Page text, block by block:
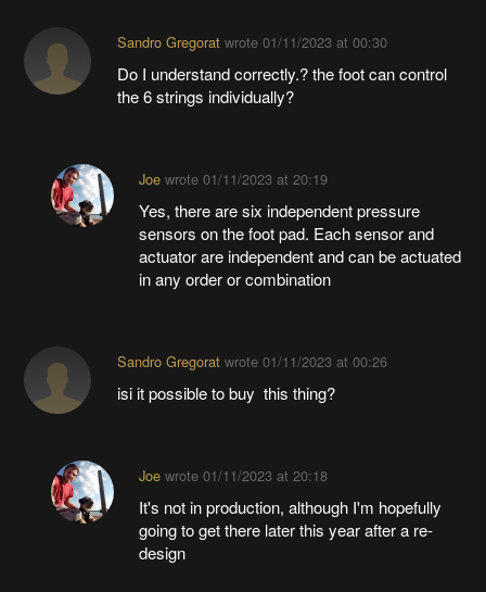
Sandro Gregoratwrote 01/11/2023 at 00:30
Do I understand correctly.? the foot can control
the 6 strings individually?
Joewrote 01/11/2023 at 20:19
Yes, there are six independent pressure
sensors on the foot pad. Each sensor and
actuator are independent and can be actuated
in any order or combination
Sandro Gregoratwrote 01/11/2023 at 00:26
isi it possible to buy this thing?
Joewrote 01/11/2023 at 20:18
It's not in production, although I'm hopefully
going to get there later this year after a re-
design